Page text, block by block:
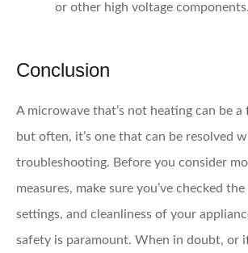
or other high voltage components.
Conclusion
A microwave that’s not heating can be
but often, it’s one that can be resolved
troubleshooting. Before you consider
measures, make sure you’ve checked
settings, and cleanliness of your
safety is paramount. When in doubt, or